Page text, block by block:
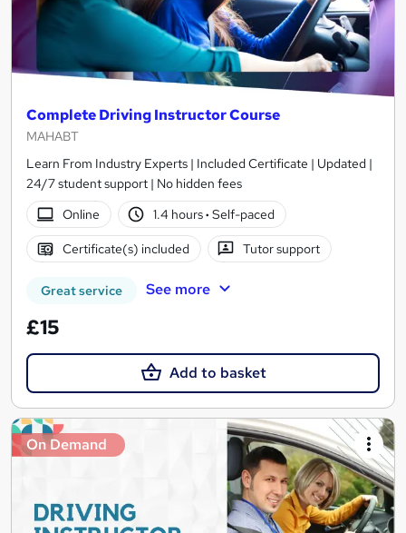
Complete Driving Instructor Course
MAHABT
Learn From Industry Experts | Included Certificate | Updated |
24/7 student support | No hidden fees
Online
1.4 hours· Self-paced
Certificate(s) included Tutor support
Great service See more
£15
Add to basket
On Demand